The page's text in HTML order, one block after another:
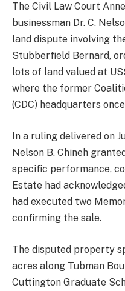
The Civil Law Court
businessman Dr. C.
land dispute involving
Stubberfield Bernard,
lots of land valued at
where the former
(CDC) headquarters
In a ruling delivered on
Nelson B. Chineh
specific performance,
Estate had
had executed two
confirming the sale.
The disputed property
acres along Tubman
Cuttington Graduate